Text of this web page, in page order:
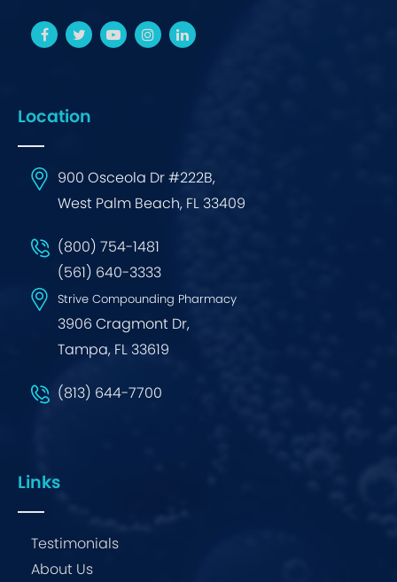
Location
900 Osceola Dr #222B,
West Palm Beach, FL 33409
(800) 754-1481
(561) 640-3333
Strive Compounding Pharmacy
3906 Cragmont Dr,
Tampa, FL 33619
(813) 644-7700
Links
Testimonials
About Us